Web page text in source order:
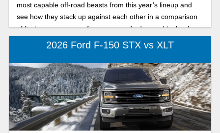
most capable off-road beasts from this year’s lineup and
see how they stack up against each other in a comparison
of features, power, performance, and advanced technology
so that you can conquer the Gulf Coast in a powerful Ford
comparison of the 2026 Ford F-150 Tremor and the Raptor
full-size trucks to see which off-road beast is the best.
2026 Ford F-150 STX vs XLT